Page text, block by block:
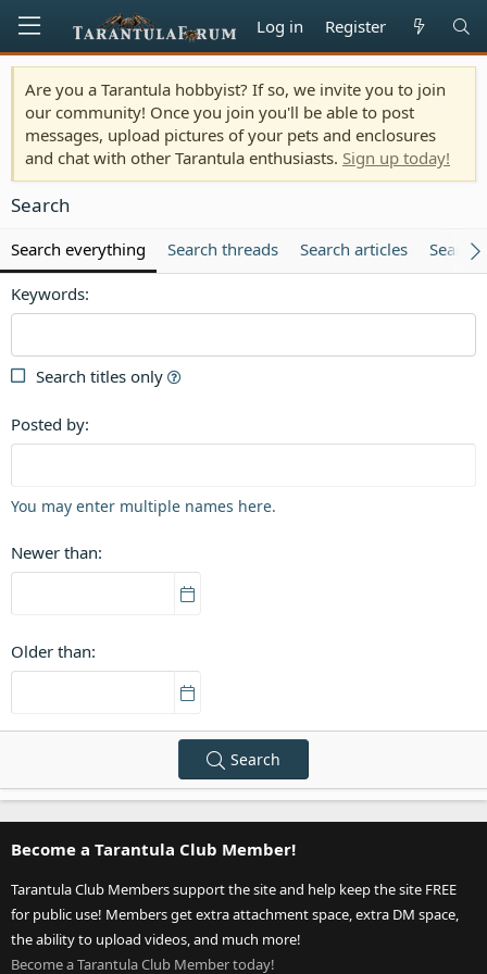
Log in Register
Are you a Tarantula hobbyist? If so, we invite you to join
our community! Once you join you'll be able to post
messages, upload pictures of your pets and enclosures
and chat with other Tarantula enthusiasts. Sign up today!
Search
Search everything Search threads Search articles Search
Keywords
Search titles only
Posted by
You may enter multiple names here.
Newer than
Older than
Search
Become a Tarantula Club Member!
Tarantula Club Members support the site and help keep the site FREE
for public use! Members get extra attachment space, extra DM space,
the ability to upload videos, and much more!
Become a Tarantula Club Member today!